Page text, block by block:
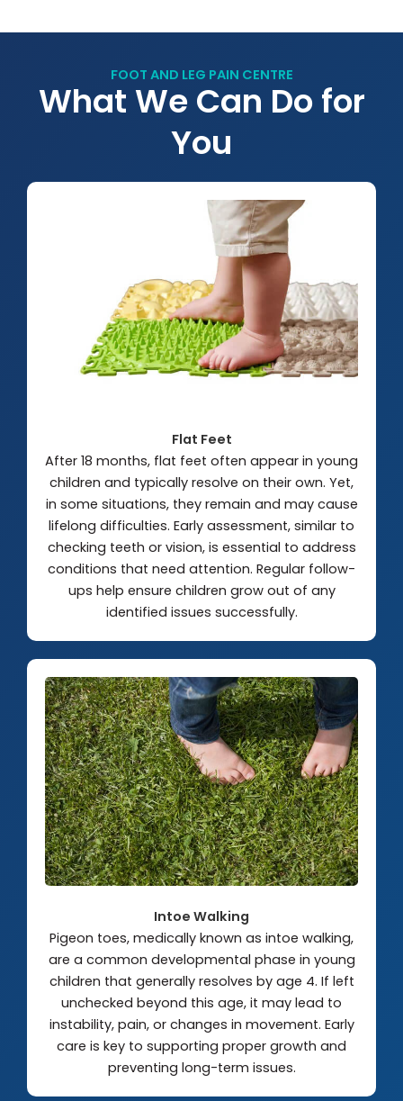
FOOT AND LEG PAIN CENTRE
What We Can Do for
You
Flat Feet
After 18 months, flat feet often appear in young
children and typically resolve on their own. Yet,
in some situations, they remain and may cause
lifelong difficulties. Early assessment, similar to
checking teeth or vision, is essential to address
conditions that need attention. Regular follow-
ups help ensure children grow out of any
identified issues successfully.
Intoe Walking
Pigeon toes, medically known as intoe walking,
are a common developmental phase in young
children that generally resolves by age 4. If left
unchecked beyond this age, it may lead to
instability, pain, or changes in movement. Early
care is key to supporting proper growth and
preventing long-term issues.